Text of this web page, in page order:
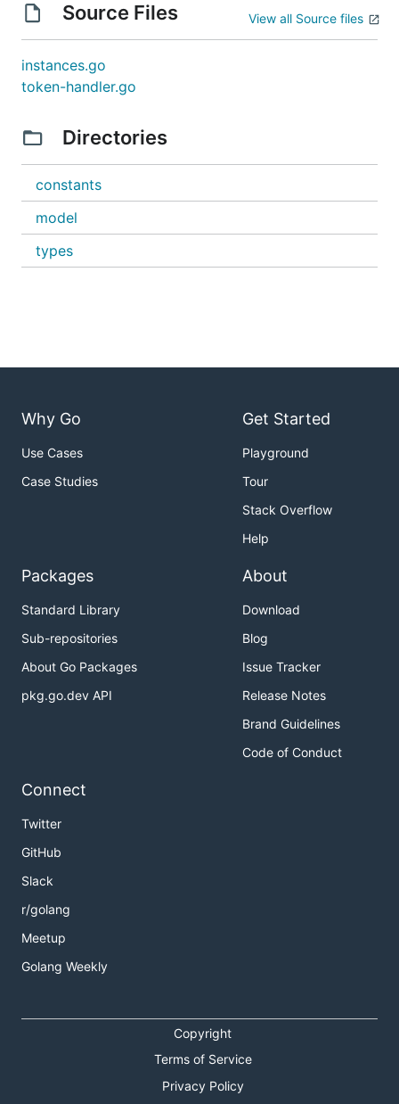
Source Files View all Source files
instances.go
token-handler.go
Directories
constants
model
types
Why Go
Use Cases
Case Studies
Get Started
Playground
Tour
Stack Overflow
Help
Packages
Standard Library
Sub-repositories
About Go Packages
pkg.go.dev API
About
Download
Blog
Issue Tracker
Release Notes
Brand Guidelines
Code of Conduct
Connect
Twitter
GitHub
Slack
r/golang
Meetup
Golang Weekly
Copyright
Terms of Service
Privacy Policy